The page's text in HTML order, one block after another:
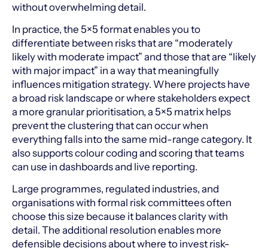
without overwhelming detail.
In practice, the 5×5 format enables you to
differentiate between risks that are “moderately
likely with moderate impact” and those that are “likely
with major impact” in a way that meaningfully
influences mitigation strategy. Where projects have
a broad risk landscape or where stakeholders expect
a more granular prioritisation, a 5×5 matrix helps
prevent the clustering that can occur when
everything falls into the same mid-range category. It
also supports colour coding and scoring that teams
can use in dashboards and live reporting.
Large programmes, regulated industries, and
organisations with formal risk committees often
choose this size because it balances clarity with
detail. The additional resolution enables more
defensible decisions about where to invest risk-